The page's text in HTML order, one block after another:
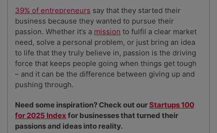
39% of entrepreneurs say that they started their
business because they wanted to pursue their
passion. Whether it’s a mission to fulfil a clear market
need, solve a personal problem, or just bring an idea
to life that they truly believe in, passion is the driving
force that keeps people going when things get tough
– and it can be the difference between giving up and
pushing through.
Need some inspiration? Check out ourStartups 100
for 2025 Index for businesses that turned their
passions and ideas into reality.